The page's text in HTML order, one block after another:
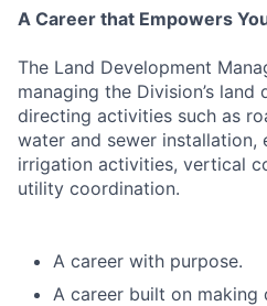
A Career that Empowers
The Land Development
managing the Division’s
directing activities such as
water and sewer installation,
irrigation activities, vertical
utility coordination.
A career with purpose.
A career built on making